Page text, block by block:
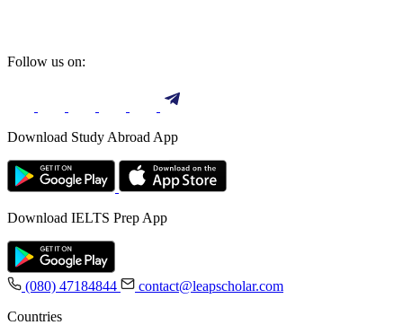
Follow us on:
Download Study Abroad App
Download IELTS Prep App
(080) 47184844
contact@leapscholar.com
Countries